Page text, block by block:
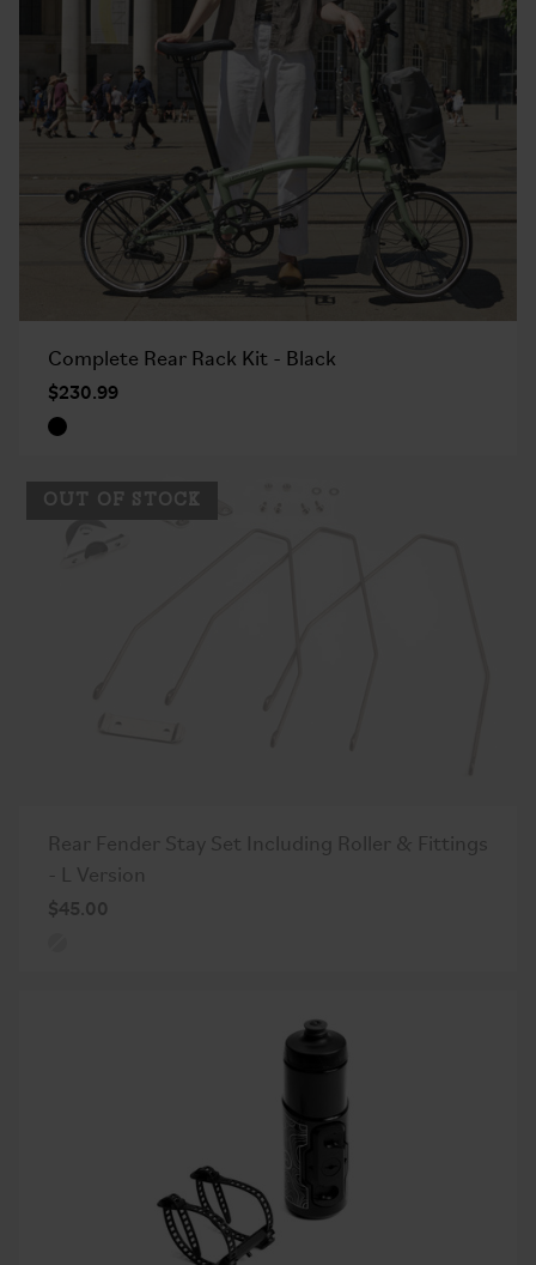
Complete Rear Rack Kit - Black
$230.99
OUT OF STOCK
Rear Fender Stay Set Including Roller & Fittings
- L Version
$45.00